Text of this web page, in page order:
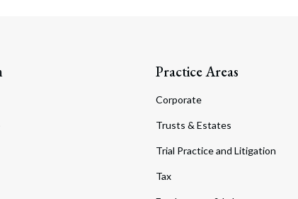
Practice Areas
Corporate
Trusts & Estates
Trial Practice and Litigation
Tax